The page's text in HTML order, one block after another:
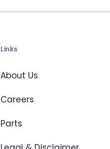
Links
About Us
Careers
Parts